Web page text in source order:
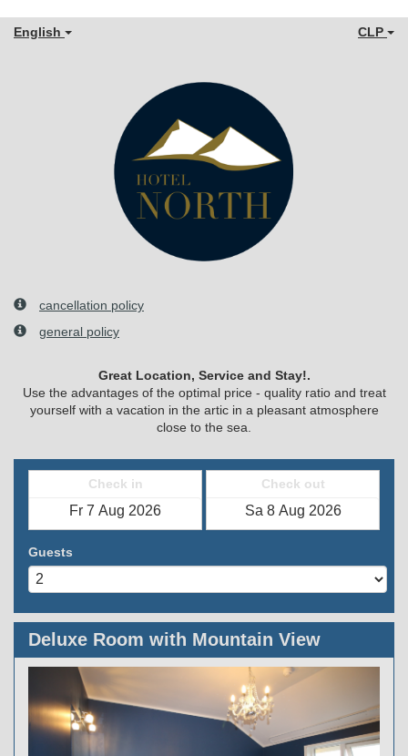
English CLP
cancellation policy
general policy
Great Location, Service and Stay!.
Use the advantages of the optimal price - quality ratio and treat
yourself with a vacation in the artic in a pleasant atmosphere
close to the sea.
Check in Check out
Guests
Deluxe Room with Mountain View
Previous